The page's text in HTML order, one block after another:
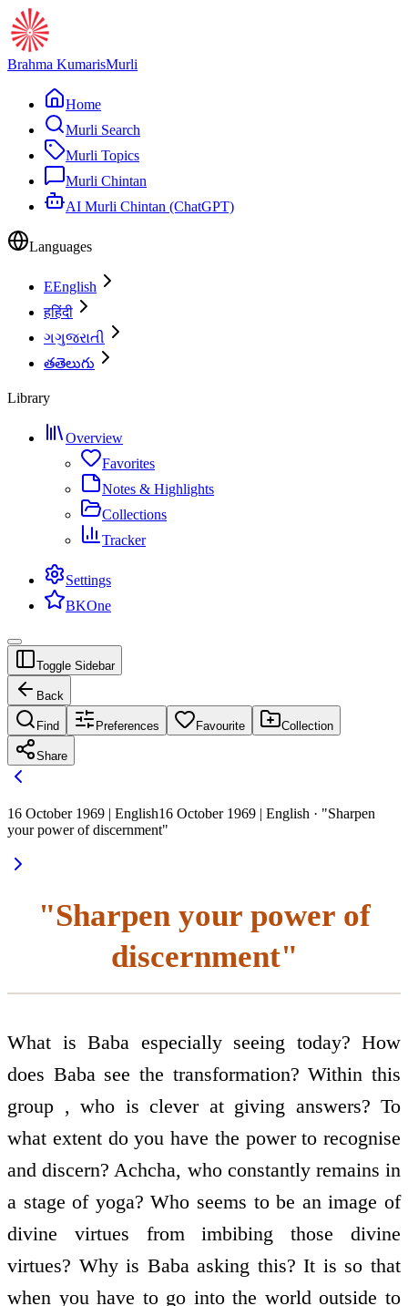
Brahma KumarisMurli
Home
Murli Search
Murli Topics
Murli Chintan
AI Murli Chintan (ChatGPT)
Languages
EEnglish
हहिंदी
ગગુજરાતી
తతెలుగు
Library
Overview
Favorites
Notes & Highlights
Collections
Tracker
Settings
BKOne
Toggle Sidebar
Back
Find Preferences Favourite Collection
Share
16 October 1969 | English16 October 1969 | English · "Sharpen
your power of discernment"
"Sharpen your power of
discernment"
What is Baba especially seeing today? How
does Baba see the transformation? Within this
group , who is clever at giving answers? To
what extent do you have the power to recognise
and discern? Achcha, who constantly remains in
a stage of yoga? Who seems to be an image of
divine virtues from imbibing those divine
virtues? Why is Baba asking this? It is so that
when you have to go into the world outside to